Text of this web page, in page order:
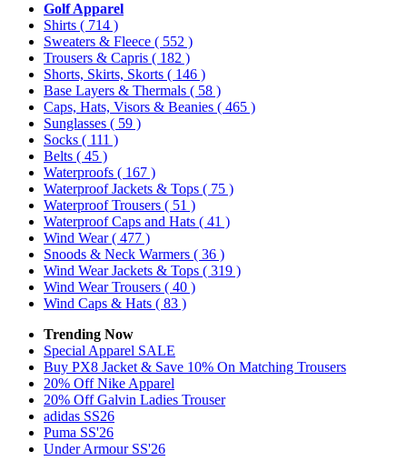
Golf Apparel
Shirts ( 714 )
Sweaters & Fleece ( 552 )
Trousers & Capris ( 182 )
Shorts, Skirts, Skorts ( 146 )
Base Layers & Thermals ( 58 )
Caps, Hats, Visors & Beanies ( 465 )
Sunglasses ( 59 )
Socks ( 111 )
Belts ( 45 )
Waterproofs ( 167 )
Waterproof Jackets & Tops ( 75 )
Waterproof Trousers ( 51 )
Waterproof Caps and Hats ( 41 )
Wind Wear( 477 )
Snoods & Neck Warmers ( 36 )
Wind Wear Jackets & Tops ( 319 )
Wind Wear Trousers ( 40 )
Wind Caps & Hats ( 83 )
Trending Now
Special Apparel SALE
Buy PX8 Jacket & Save 10% On Matching Trousers
20% Off Nike Apparel
20% Off Galvin Ladies Trouser
adidas SS26
Puma SS'26
Under Armour SS'26